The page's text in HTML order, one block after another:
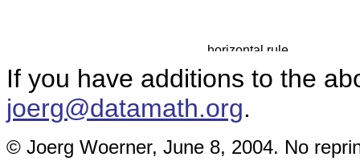
If you have additions to the
joerg@datamath.org.
© Joerg Woerner, June 8, 2004. No